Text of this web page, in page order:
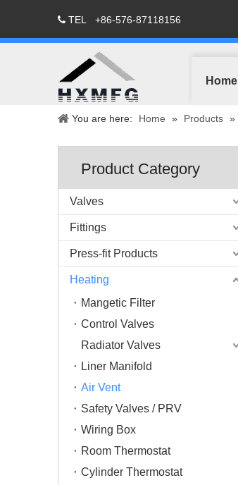
 TEL +86-576-87118156
Home
You are here: Home » Products »
Product Category
Valves
Fittings
Press-fit Products
Heating
Mangetic Filter
Control Valves
Radiator Valves
Liner Manifold
Air Vent
Safety Valves / PRV
Wiring Box
Room Thermostat
Cylinder Thermostat